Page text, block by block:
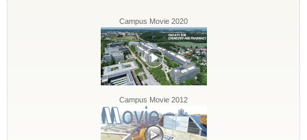
Campus Movie 2020
Campus Movie 2012